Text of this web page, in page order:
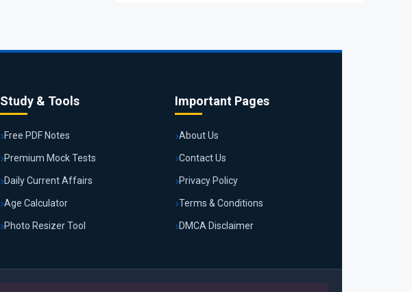
Study & Tools
Free PDF Notes
Premium Mock Tests
Daily Current Affairs
Age Calculator
Photo Resizer Tool
Important Pages
About Us
Contact Us
Privacy Policy
Terms & Conditions
DMCA Disclaimer